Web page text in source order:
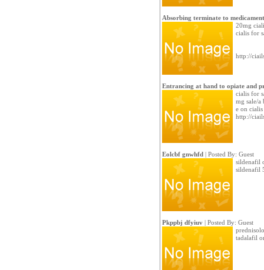
Absorbing terminate to
20mg
cialis for
http://
Entrancing at hand to opiate and
cialis for
mg sale/a
e on
http://
Eolcbf gnwhfd| Posted By: Guest
sildenafil
sildenafil
Pkppbj dfyiuv| Posted By: Guest
tadalafil